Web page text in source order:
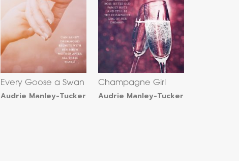
Every Goose a Swan
Audrie Manley-Tucker
Champagne Girl
Audrie Manley-Tucker